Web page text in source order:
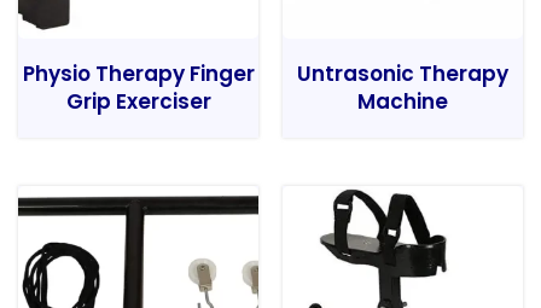
Physio Therapy Finger
Grip Exerciser
Untrasonic Therapy
Machine